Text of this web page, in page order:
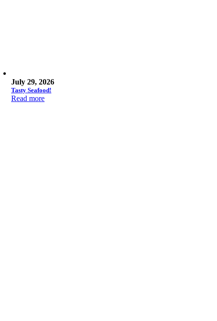
July 29, 2026
Tasty Seafood!
Read more